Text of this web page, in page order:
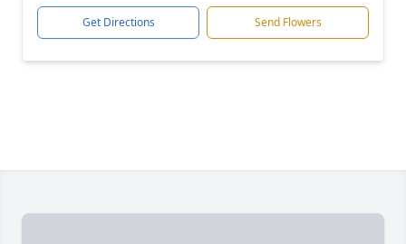
Get Directions Send Flowers